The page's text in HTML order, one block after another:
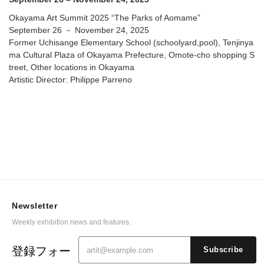
Okayama Art Summit 2025 “The Parks of Aomame”
September 26 － November 24, 2025
Former Uchisange Elementary School (schoolyard,pool), Tenjinya
ma Cultural Plaza of Okayama Prefecture, Omote-cho shopping S
treet, Other locations in Okayama
Artistic Director: Philippe Parreno
Newsletter
Weekly exhibition news and features.
登録フォー
Subscribe